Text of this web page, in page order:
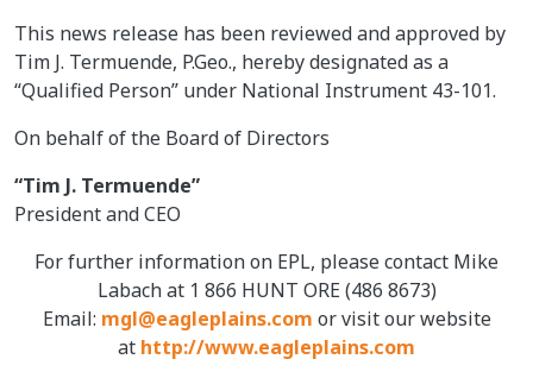
This news release has been reviewed and approved by
Tim J. Termuende, P.Geo., hereby designated as a
“Qualified Person” under National Instrument 43-101.
On behalf of the Board of Directors
“Tim J. Termuende”
President and CEO
For further information on EPL, please contact Mike
Labach at 1 866 HUNT ORE (486 8673)
Email: mgl@eagleplains.com or visit our website
at http://www.eagleplains.com